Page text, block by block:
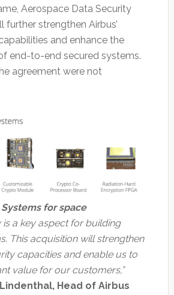
Aerospace Data Security
further strengthen Airbus’
and enhance the
end-to-end secured systems.
agreement were not
for space
is a key aspect for building
This acquisition will strengthen
capacities and enable us to
value for our customers,”
Head of Airbus